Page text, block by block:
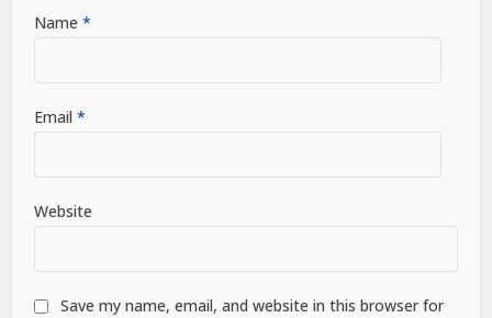
Name*
Email*
Website
Save my name, email, and website in this browser for